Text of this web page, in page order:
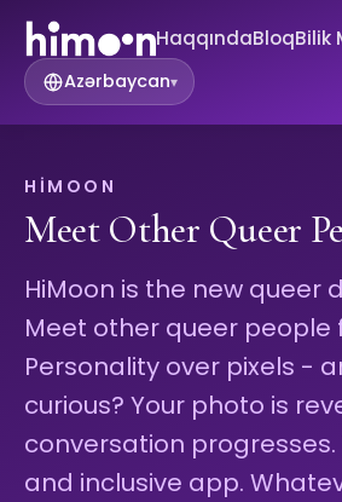
HaqqındaBloqBilik
Azərbaycan▾
HIMOON
Meet Other Queer
HiMoon is the new queer
Meet other queer people
Personality over pixels -
curious? Your photo is
conversation progresses.
and inclusive app.